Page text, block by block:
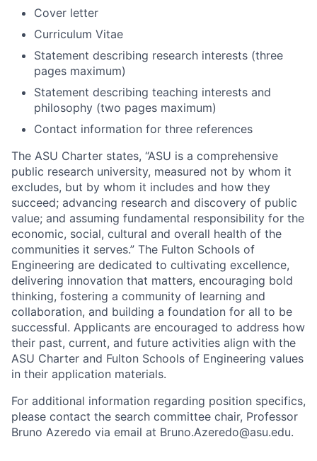
Cover letter
Curriculum Vitae
Statement describing research interests (three
pages maximum)
Statement describing teaching interests and
philosophy (two pages maximum)
Contact information for three references
The ASU Charter states, “ASU is a comprehensive
public research university, measured not by whom it
excludes, but by whom it includes and how they
succeed; advancing research and discovery of public
value; and assuming fundamental responsibility for the
economic, social, cultural and overall health of the
communities it serves.” The Fulton Schools of
Engineering are dedicated to cultivating excellence,
delivering innovation that matters, encouraging bold
thinking, fostering a community of learning and
collaboration, and building a foundation for all to be
successful. Applicants are encouraged to address how
their past, current, and future activities align with the
ASU Charter and Fulton Schools of Engineering values
in their application materials.
For additional information regarding position specifics,
please contact the search committee chair, Professor
Bruno Azeredo via email at Bruno.Azeredo@asu.edu.